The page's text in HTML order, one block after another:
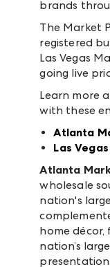
brands
The Market
registered
Las Vegas
going live
Learn more
with these
Atlanta
Las
Atlanta
wholesale
nation's
home
nation’s